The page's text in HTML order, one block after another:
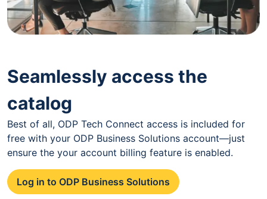
Seamlessly access the
catalog
Best of all, ODP Tech Connect access is included for
free with your ODP Business Solutions account—just
ensure the your account billing feature is enabled.
Log in to ODP Business Solutions